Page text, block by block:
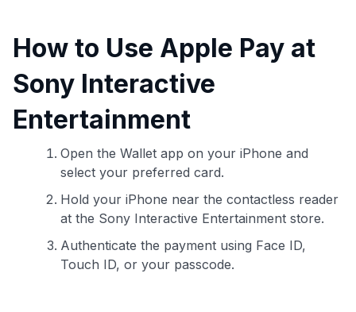
cards.
🔍 Rigorously fact-checked.
How to Use Apple Pay at
Sony Interactive
Entertainment
Open the Wallet app on your iPhone and
select your preferred card.
Hold your iPhone near the contactless reader
at the Sony Interactive Entertainment store.
Authenticate the payment using Face ID,
Touch ID, or your passcode.